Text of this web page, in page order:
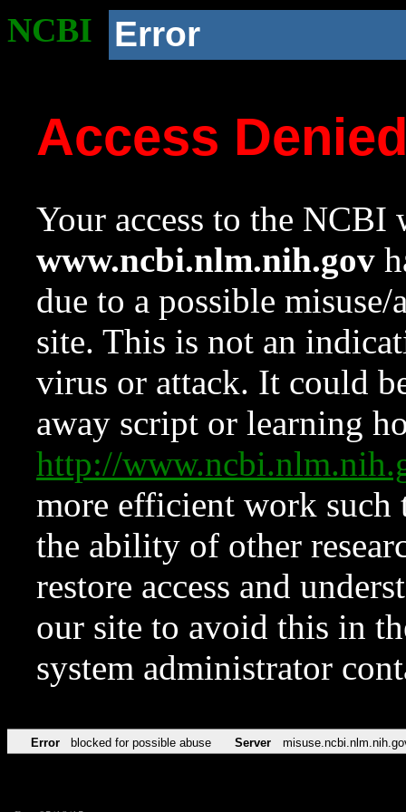
NCBI Error
Access
Your access to the NCBI
www.ncbi.nlm.nih.gov
due to a possible
site. This is not an
virus or attack. It could
away script or learning
http://
more efficient work such
the ability of other
restore access and
our site to avoid this in
system administrator
Error blocked for possible abuse Server